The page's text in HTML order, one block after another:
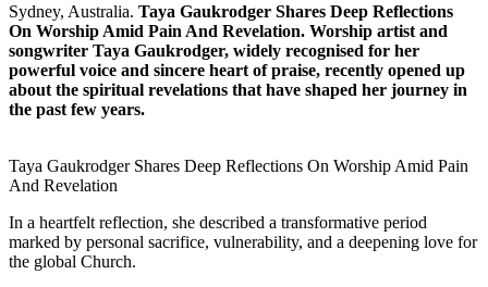
Sydney, Australia. Taya Gaukrodger Shares Deep Reflections
On Worship Amid Pain And Revelation. Worship artist and
songwriter Taya Gaukrodger, widely recognised for her
powerful voice and sincere heart of praise, recently opened up
about the spiritual revelations that have shaped her journey in
the past few years.
Taya Gaukrodger Shares Deep Reflections On Worship Amid Pain
And Revelation
In a heartfelt reflection, she described a transformative period
marked by personal sacrifice, vulnerability, and a deepening love for
the global Church.